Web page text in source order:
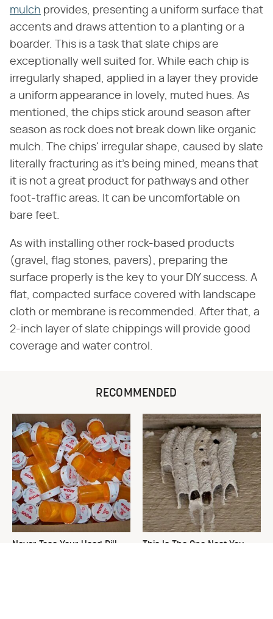
mulch provides, presenting a uniform surface that
accents and draws attention to a planting or a
boarder. This is a task that slate chips are
exceptionally well suited for. While each chip is
irregularly shaped, applied in a layer they provide
a uniform appearance in lovely, muted hues. As
mentioned, the chips stick around season after
season as rock does not break down like organic
mulch. The chips' irregular shape, caused by slate
literally fracturing as it's being mined, means that
it is not a great product for pathways and other
foot-traffic areas. It can be uncomfortable on
bare feet.
As with installing other rock-based products
(gravel, flag stones, pavers), preparing the
surface properly is the key to your DIY success. A
flat, compacted surface covered with landscape
cloth or membrane is recommended. After that, a
2-inch layer of slate chippings will provide good
coverage and water control.
RECOMMENDED
Never Toss Your Used Pill
This Is The One Nest You